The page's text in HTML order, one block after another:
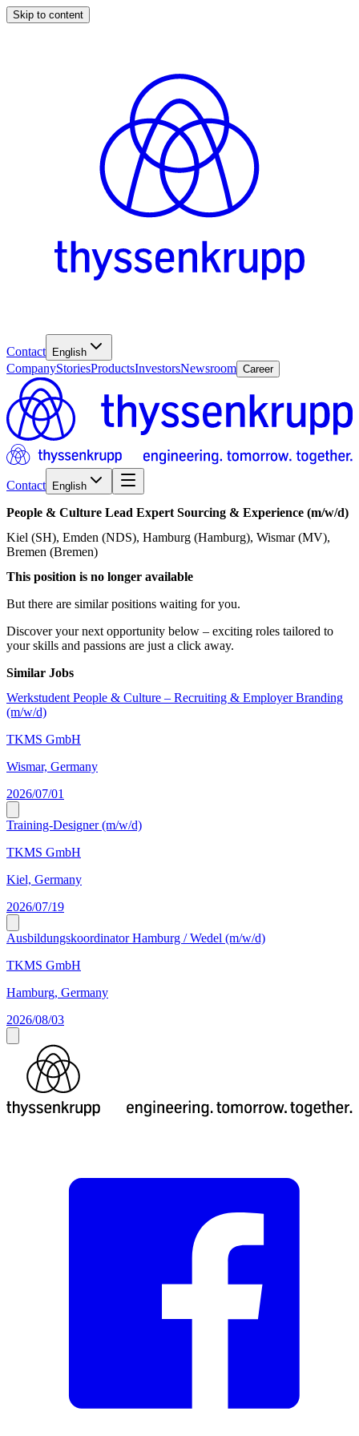
Skip to content
Contact English
CompanyStoriesProductsInvestorsNewsroom Career
Contact English
People & Culture Lead Expert Sourcing & Experience (m/w/d)
Kiel (SH), Emden (NDS), Hamburg (Hamburg), Wismar (MV),
Bremen (Bremen)
This position is no longer available
But there are similar positions waiting for you.
Discover your next opportunity below – exciting roles tailored to
your skills and passions are just a click away.
Similar Jobs
Werkstudent People & Culture – Recruiting & Employer Branding
(m/w/d)
TKMS GmbH
Wismar, Germany
2026/07/01
Training-Designer (m/w/d)
TKMS GmbH
Kiel, Germany
2026/07/19
Ausbildungskoordinator Hamburg / Wedel (m/w/d)
TKMS GmbH
Hamburg, Germany
2026/08/03